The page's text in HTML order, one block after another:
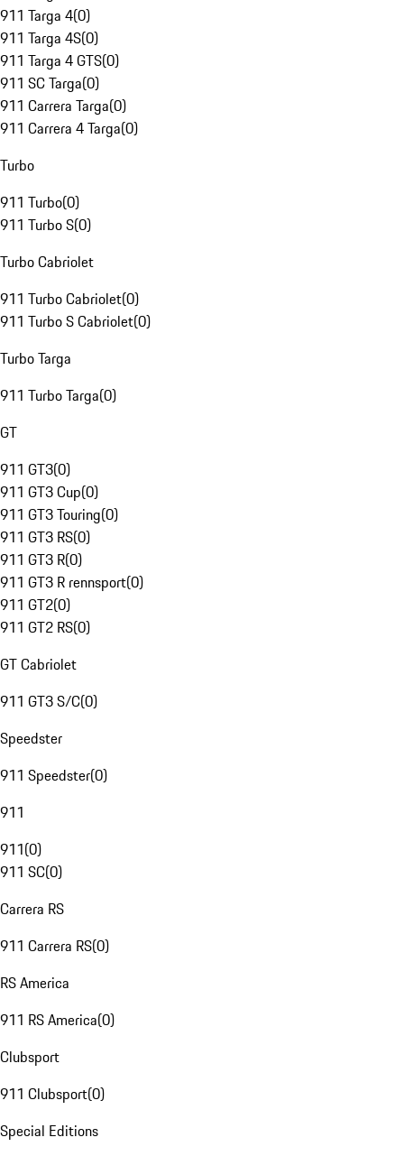
911 Targa 4(0)
911 Targa 4S(0)
911 Targa 4 GTS(0)
911 SC Targa(0)
911 Carrera Targa(0)
911 Carrera 4 Targa(0)
Turbo
911 Turbo(0)
911 Turbo S(0)
Turbo Cabriolet
911 Turbo Cabriolet(0)
911 Turbo S Cabriolet(0)
Turbo Targa
911 Turbo Targa(0)
GT
911 GT3(0)
911 GT3 Cup(0)
911 GT3 Touring(0)
911 GT3 RS(0)
911 GT3 R(0)
911 GT3 R rennsport(0)
911 GT2(0)
911 GT2 RS(0)
GT Cabriolet
911 GT3 S/C(0)
Speedster
911 Speedster(0)
911
911(0)
911 SC(0)
Carrera RS
911 Carrera RS(0)
RS America
911 RS America(0)
Clubsport
911 Clubsport(0)
Special Editions